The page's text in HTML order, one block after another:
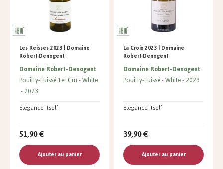
Les Reisses 2023 | Domaine
Robert-Denogent
Domaine Robert-Denogent
Pouilly-Fuissé 1er Cru White
2023
Elegance itself
51,90 €
Ajouter au panier
La Croix 2023 | Domaine
Robert-Denogent
Domaine Robert-Denogent
Pouilly-Fuissé White 2023
Elegance itself
39,90 €
Ajouter au panier